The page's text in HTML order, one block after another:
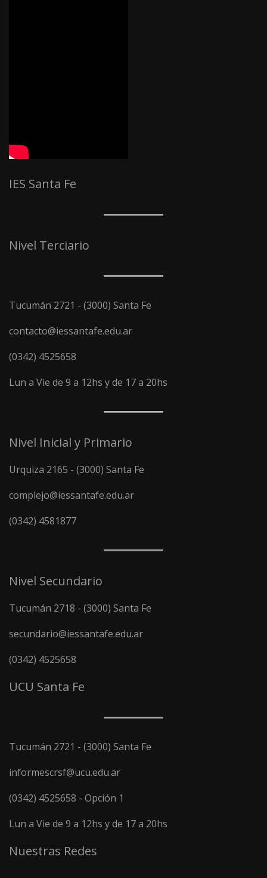
IES Santa Fe
Nivel Terciario
Tucumán 2721 - (3000) Santa Fe
contacto@iessantafe.edu.ar
(0342) 4525658
Lun a Vie de 9 a 12hs y de 17 a 20hs
Nivel Inicial y Primario
Urquiza 2165 - (3000) Santa Fe
complejo@iessantafe.edu.ar
(0342) 4581877
Nivel Secundario
Tucumán 2718 - (3000) Santa Fe
secundario@iessantafe.edu.ar
(0342) 4525658
UCU Santa Fe
Tucumán 2721 - (3000) Santa Fe
informescrsf@ucu.edu.ar
(0342) 4525658 - Opción 1
Lun a Vie de 9 a 12hs y de 17 a 20hs
Nuestras Redes